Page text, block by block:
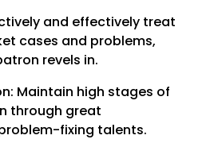
and effectively treat
cases and problems,
revels in.
Maintain high stages of
through great
fixing talents.